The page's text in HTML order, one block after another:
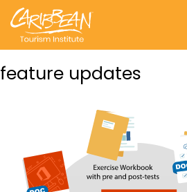
feature updates